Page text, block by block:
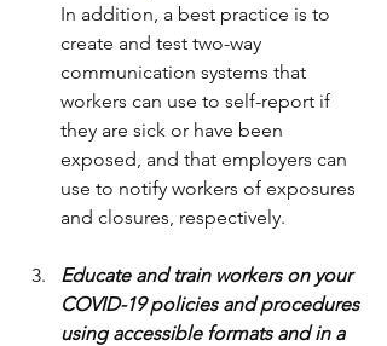
In addition, a best practice is to
create and test two-way
communication systems that
workers can use to self-report if
they are sick or have been
exposed, and that employers can
use to notify workers of exposures
and closures, respectively.
Educate and train workers on your
COVID-19 policies and procedures
using accessible formats and in a